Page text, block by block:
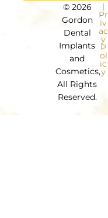
© 2026
Gordon
Dental
Implants
and
Cosmetics,
All Rights
Reserved.
|
Pr
iv
ac
y
P
ol
ic
y